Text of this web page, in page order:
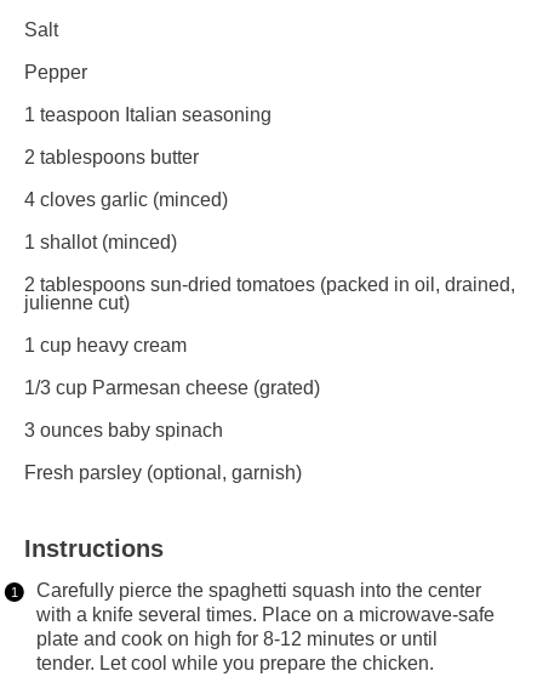
Salt
Pepper
1 teaspoon Italian seasoning
2 tablespoons butter
4 cloves garlic (minced)
1 shallot (minced)
2 tablespoons sun-dried tomatoes (packed in oil, drained,
julienne cut)
1 cup heavy cream
1/3 cup Parmesan cheese (grated)
3 ounces baby spinach
Fresh parsley (optional, garnish)
Instructions
Carefully pierce the spaghetti squash into the center
with a knife several times. Place on a microwave-safe
plate and cook on high for 8-12 minutes or until
tender. Let cool while you prepare the chicken.